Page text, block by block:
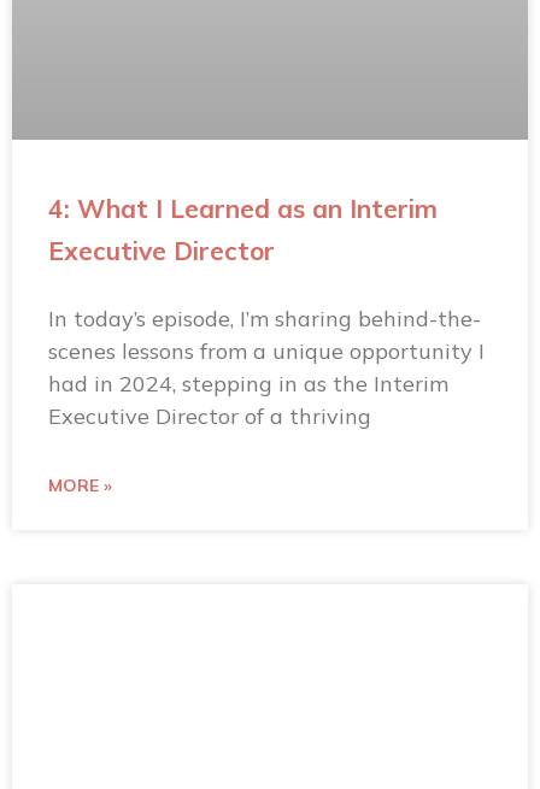
4: What I Learned as an Interim
Executive Director
In today’s episode, I’m sharing behind-the-
scenes lessons from a unique opportunity I
had in 2024, stepping in as the Interim
Executive Director of a thriving
MORE »